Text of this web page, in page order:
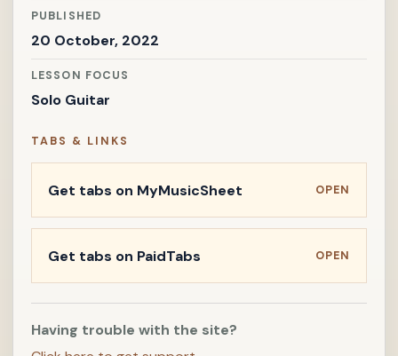
PUBLISHED
20 October, 2022
LESSON FOCUS
Solo Guitar
TABS & LINKS
Get tabs on MyMusicSheet OPEN
Get tabs on PaidTabs OPEN
Having trouble with the site?